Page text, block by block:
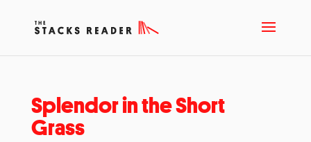
Splendor in the Short
Grass